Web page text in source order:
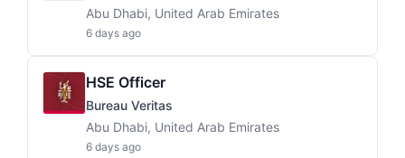
Abu Dhabi, United Arab Emirates
6 days ago
HSE Officer
Bureau Veritas
Abu Dhabi, United Arab Emirates
6 days ago